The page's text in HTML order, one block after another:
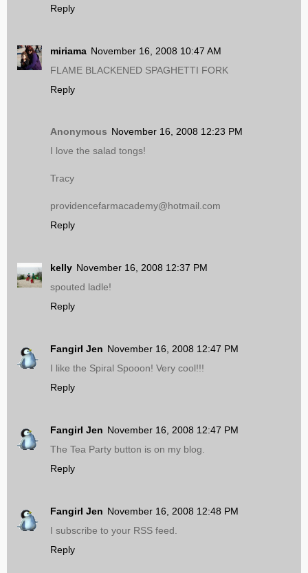
Reply
miriama November 16, 2008 10:47 AM
FLAME BLACKENED SPAGHETTI FORK
Reply
Anonymous November 16, 2008 12:23 PM
I love the salad tongs!
Tracy
providencefarmacademy@hotmail.com
Reply
kelly November 16, 2008 12:37 PM
spouted ladle!
Reply
Fangirl Jen November 16, 2008 12:47 PM
I like the Spiral Spooon! Very cool!!!
Reply
Fangirl Jen November 16, 2008 12:47 PM
The Tea Party button is on my blog.
Reply
Fangirl Jen November 16, 2008 12:48 PM
I subscribe to your RSS feed.
Reply